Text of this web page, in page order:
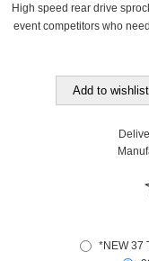
High speed rear drive
event competitors who
Add to wishlist
*NEW 37